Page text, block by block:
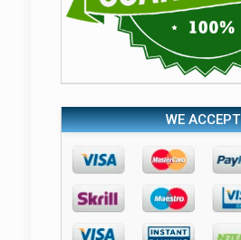
WE ACCEPT